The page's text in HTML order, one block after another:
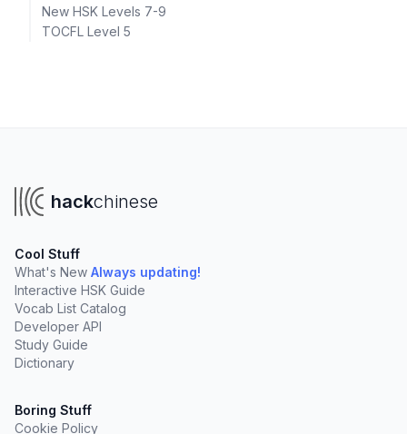
New HSK Levels 7-9
TOCFL Level 5
hackchinese
Cool Stuff
What's New Always updating!
Interactive HSK Guide
Vocab List Catalog
Developer API
Study Guide
Dictionary
Boring Stuff
Cookie Policy